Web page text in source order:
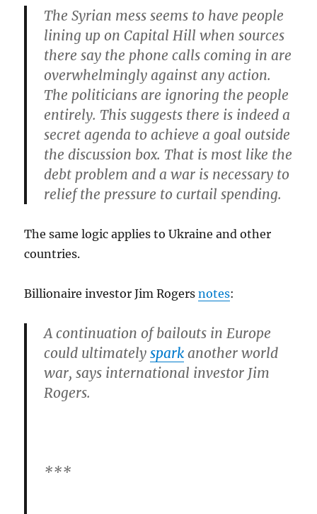
The Syrian mess seems to have people
lining up on Capital Hill when sources
there say the phone calls coming in are
overwhelmingly against any action.
The politicians are ignoring the people
entirely. This suggests there is indeed a
secret agenda to achieve a goal outside
the discussion box. That is most like the
debt problem and a war is necessary to
relief the pressure to curtail spending.
The same logic applies to Ukraine and other
countries.
Billionaire investor Jim Rogersnotes:
A continuation of bailouts in Europe
could ultimatelyspark another world
war, says international investor Jim
Rogers.
***